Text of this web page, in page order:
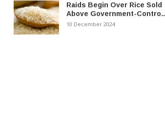
Raids Begin Over Rice Sold
Above Government-Contro..
10 December 2024